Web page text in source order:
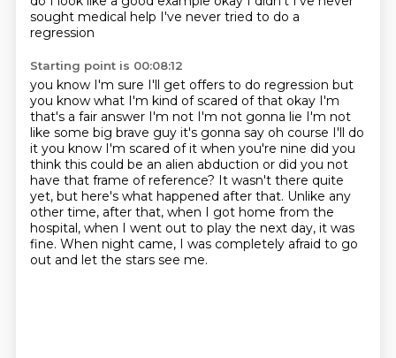
sought medical help I've never tried to do a
regression
Starting point is 00:08:12
you know I'm sure I'll get offers to do regression but
you know what I'm kind of scared ofthat okay I'm
that's a fair answer I'm not I'm not gonna lie I'm not
like some big brave guy it's gonna say oh course I'll do
it you know I'm scared of it when you're nine did you
think this could be an alien abduction or did you not
have that frame of reference? It wasn't there quite
yet, but here's what happened after that. Unlike any
other time, after that, when I got home from the
hospital, when I went out to play the next day, it was
fine. When night came, I was completely afraid to go
out and let the stars see me.